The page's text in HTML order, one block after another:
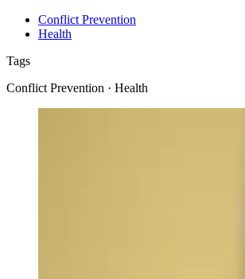
Conflict Prevention
Health
Tags
Conflict Prevention · Health